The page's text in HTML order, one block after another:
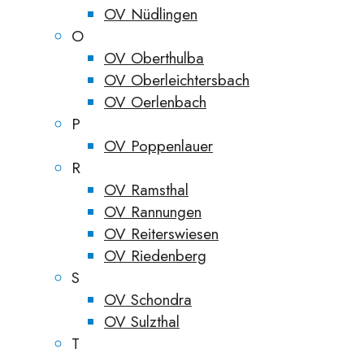
OV Nüdlingen
O
OV Oberthulba
OV Oberleichtersbach
OV Oerlenbach
P
OV Poppenlauer
R
OV Ramsthal
OV Rannungen
OV Reiterswiesen
OV Riedenberg
S
OV Schondra
OV Sulzthal
T